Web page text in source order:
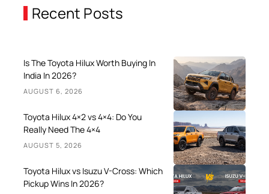
Recent Posts
Is The Toyota Hilux Worth Buying In
India In 2026?
AUGUST 6, 2026
Toyota Hilux 4×2 vs 4×4: Do You
Really Need The 4×4
AUGUST 5, 2026
Toyota Hilux vs Isuzu V-Cross: Which
Pickup Wins In 2026?